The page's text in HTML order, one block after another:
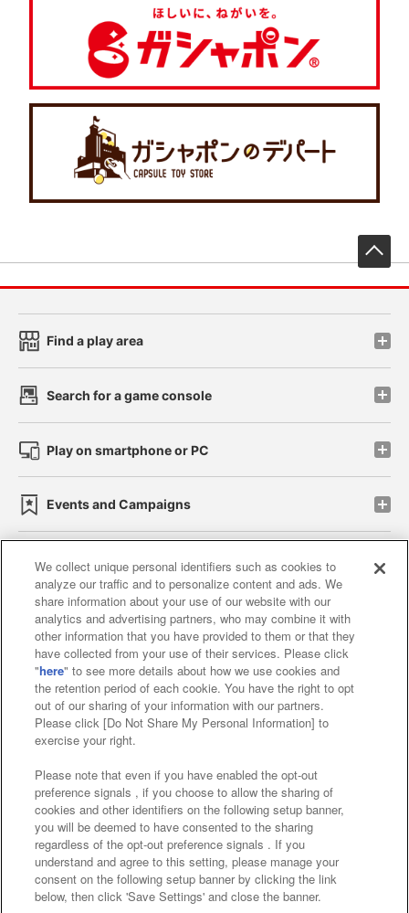
Find a play area
Search for a game console
Play on smartphone or PC
Events and Campaigns
Affiliate Sustainability site policy privacy policy
Web accessibility policy and verification results
Together with our business partners
About the provision of food
Customer Harassment Response Policy
Frequently Asked Questions / Inquiries
©Bandai Namco Amusement Inc.
We collect unique personal identifiers such as cookies to
analyze our traffic and to personalize content and ads. We
share information about your use of our website with our
analytics and advertising partners, who may combine it with
other information that you have provided to them or that they
have collected from your use of their services. Please click
"here" to see more details about how we use cookies and
the retention period of each cookie. You have the right to opt
out of our sharing of your information with our partners.
Please click [Do Not Share My Personal Information] to
exercise your right.
Please note that even if you have enabled the opt-out
preference signals , if you choose to allow the sharing of
cookies and other identifiers on the following setup banner,
you will be deemed to have consented to the sharing
regardless of the opt-out preference signals . If you
understand and agree to this setting, please manage your
consent on the following setup banner by clicking the link
below, then click 'Save Settings' and close the banner.